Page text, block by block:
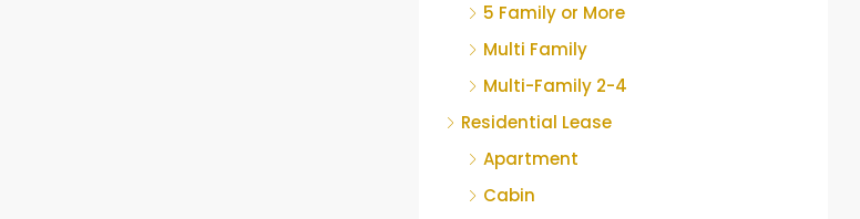
5 Family or More
Multi Family
Multi-Family 2-4
Residential Lease
Apartment
Cabin